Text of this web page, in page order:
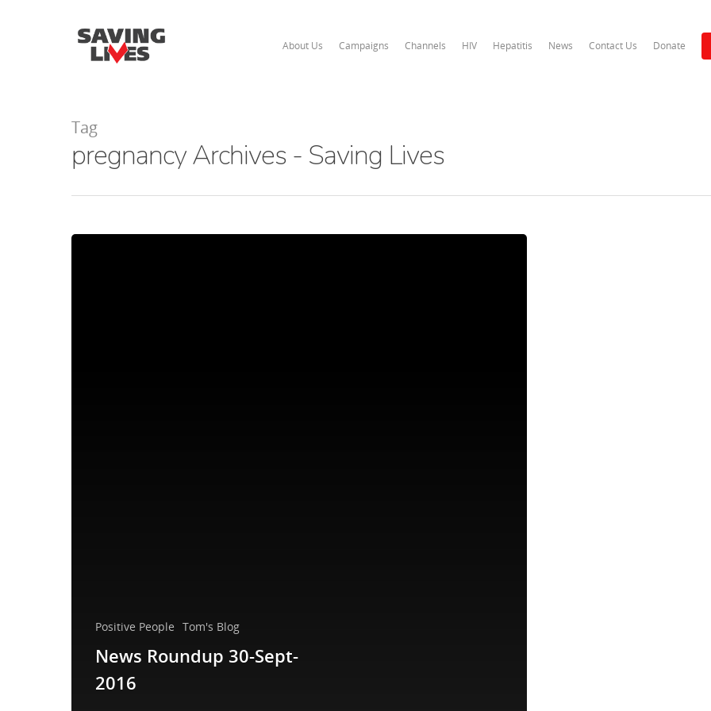
Hit enter to search or ESC to close
About Us Campaigns Channels HIV Hepatitis News Contact Us Donate
Tag
pregnancy Archives - Saving Lives
Positive People Tom's Blog
News Roundup 30-Sept-
2016